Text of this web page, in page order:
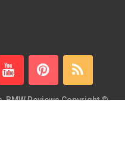
BMW ReviewsCopyright ©